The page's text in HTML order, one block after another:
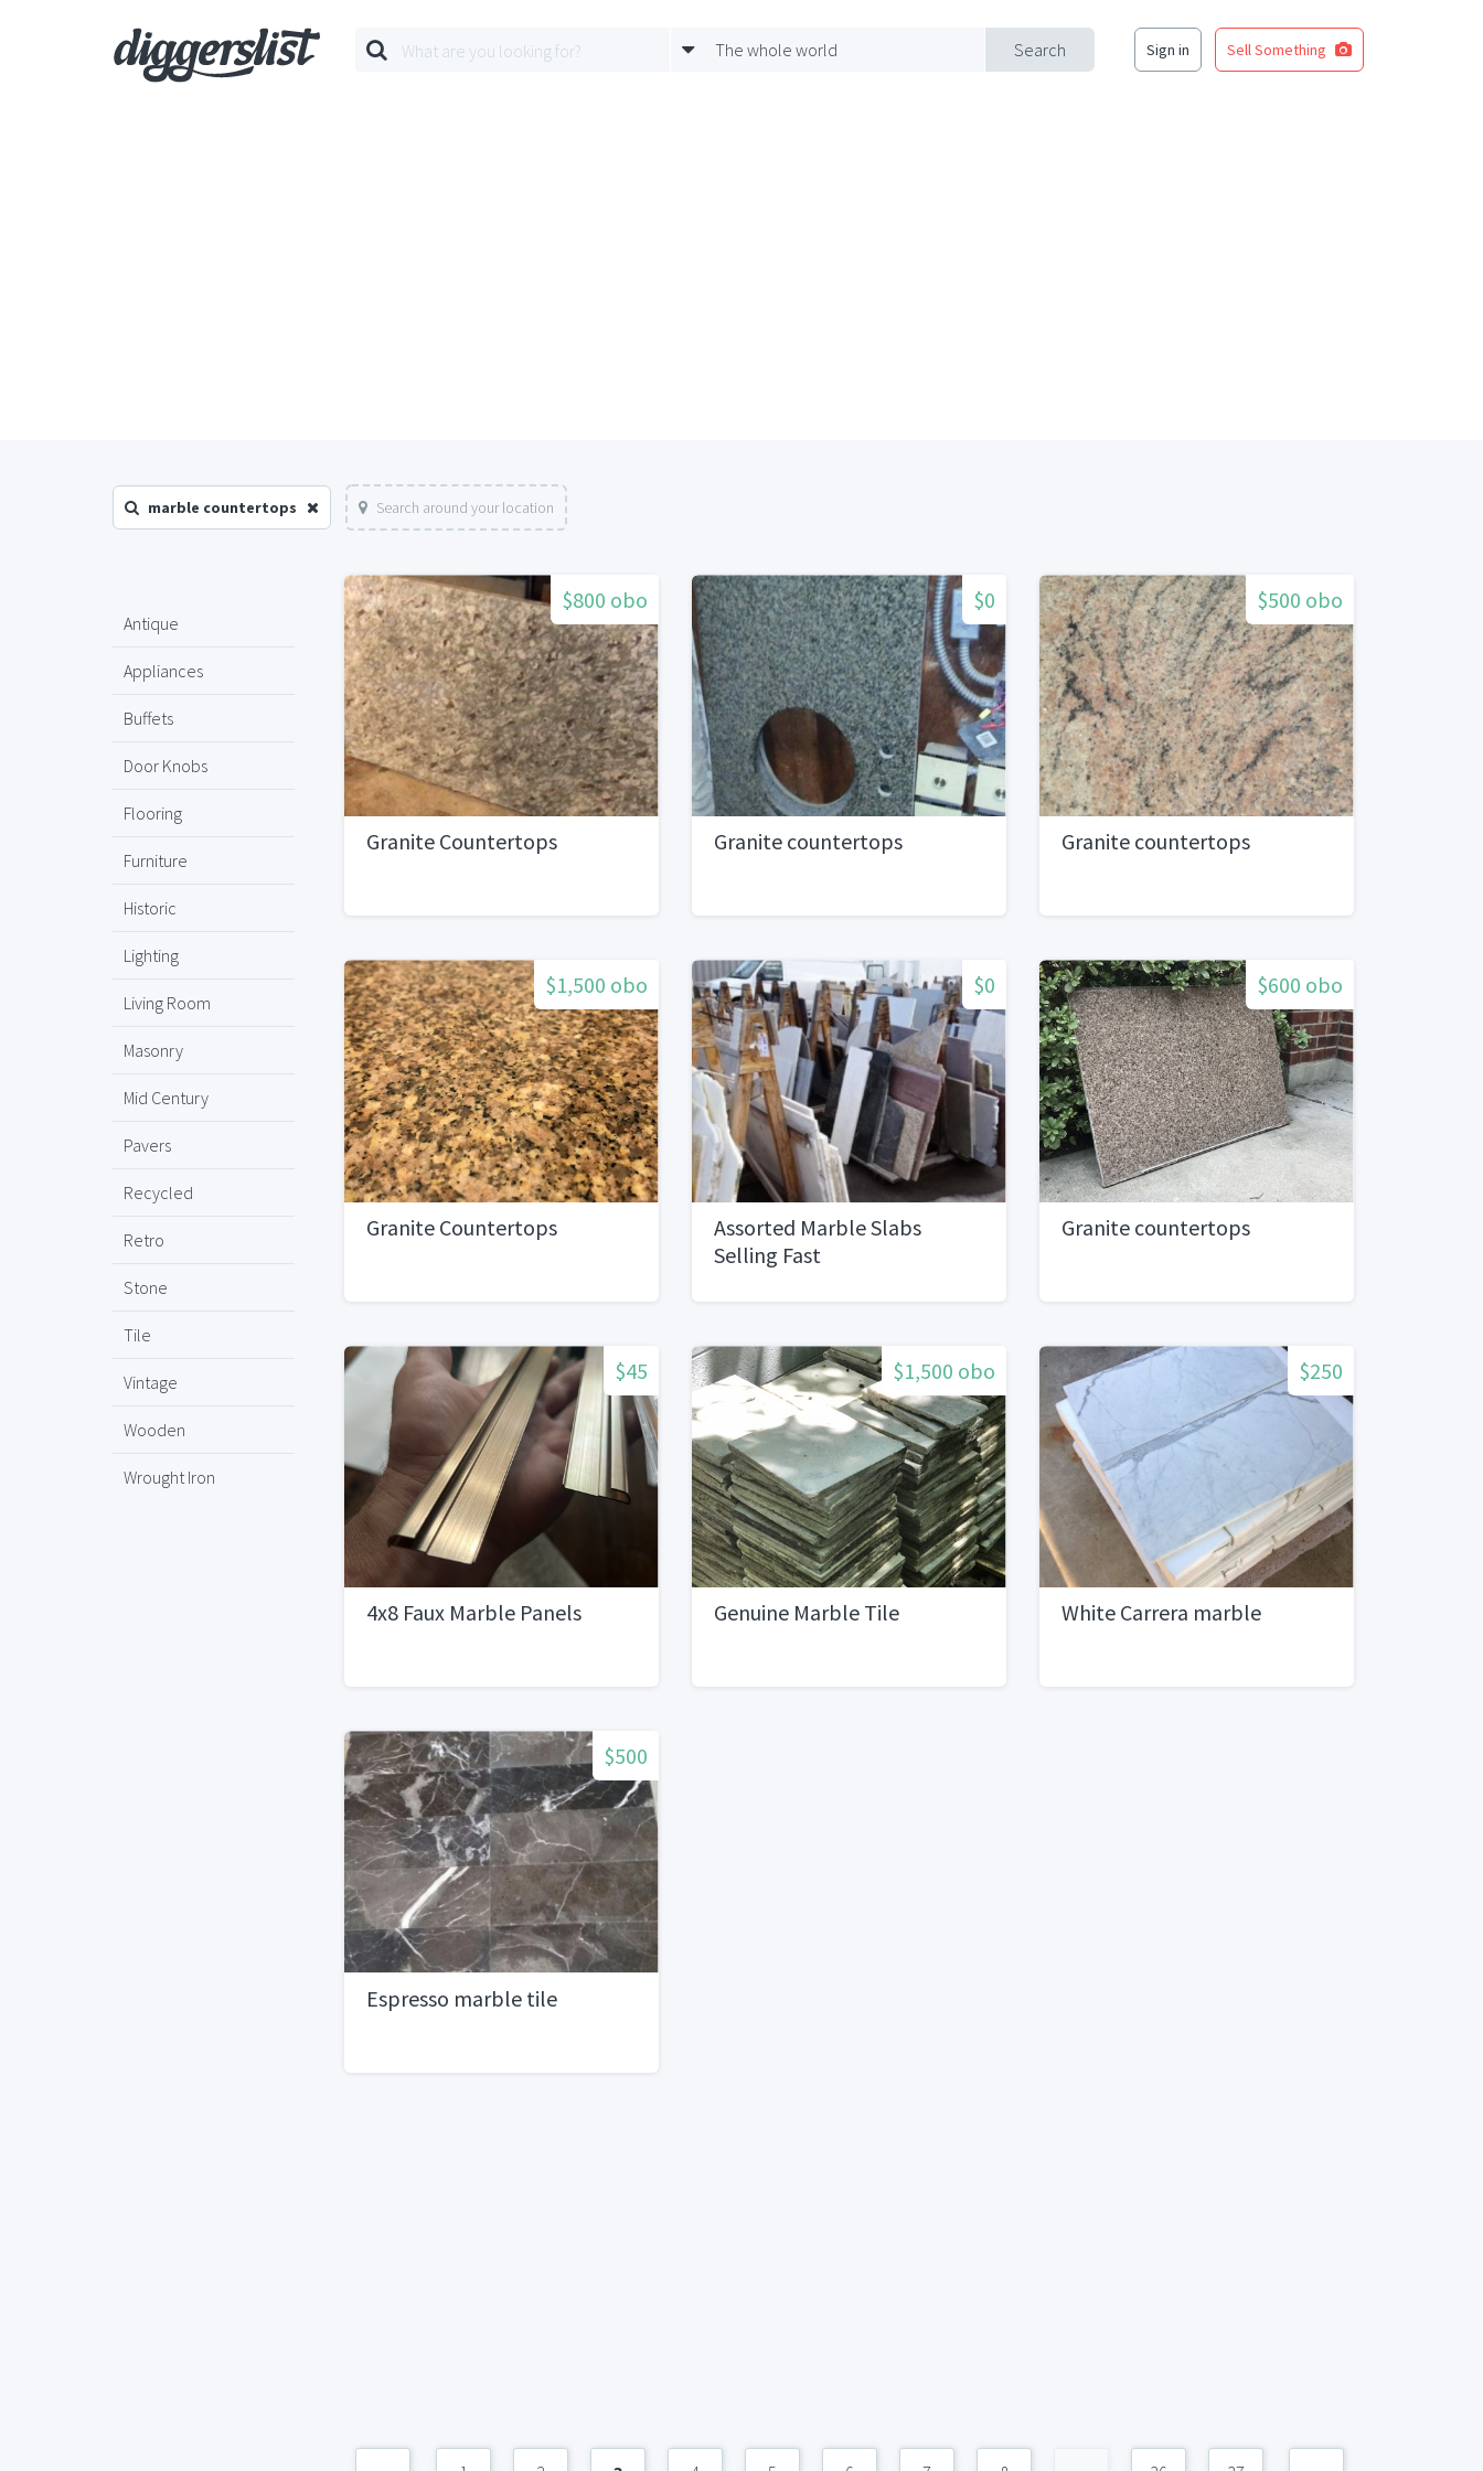
Search
The whole world Sign in Sell Something
marble countertops Search around your location
Antique
Appliances
Buffets
Door Knobs
Flooring
Furniture
Historic
Lighting
Living Room
Masonry
Mid Century
Pavers
Recycled
Retro
Stone
Tile
Vintage
Wooden
Wrought Iron
$800 obo
Granite Countertops
$0
Granite countertops
$500 obo
Granite countertops
$1,500 obo
Granite Countertops
$0
Assorted Marble Slabs
Selling Fast
$600 obo
Granite countertops
$45
4x8 Faux Marble Panels
$1,500 obo
Genuine Marble Tile
$250
White Carrera marble
$500
Espresso marble tile